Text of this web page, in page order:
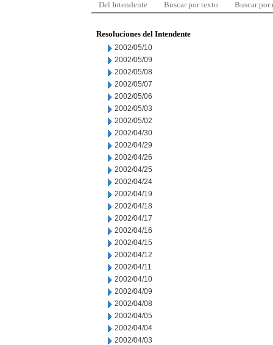
Del Intendente Buscar por texto Buscar por
Resoluciones del Intendente
2002/05/10
2002/05/09
2002/05/08
2002/05/07
2002/05/06
2002/05/03
2002/05/02
2002/04/30
2002/04/29
2002/04/26
2002/04/25
2002/04/24
2002/04/19
2002/04/18
2002/04/17
2002/04/16
2002/04/15
2002/04/12
2002/04/11
2002/04/10
2002/04/09
2002/04/08
2002/04/05
2002/04/04
2002/04/03